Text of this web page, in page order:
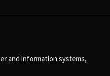
and information systems,